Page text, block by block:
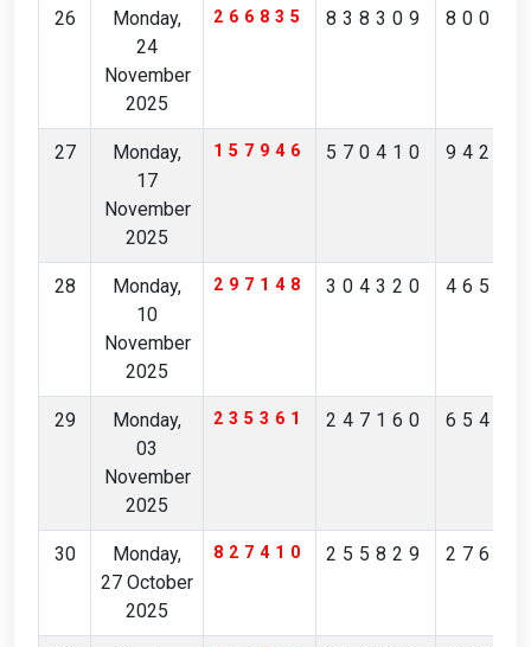
26
Monday,
24
November
2025
266835 838309
27
Monday,
17
November
2025
157946 570410
28
Monday,
10
November
2025
297148 304320
29
Monday,
03
November
2025
235361 247160
30
Monday,
27 October
2025
827410 255829